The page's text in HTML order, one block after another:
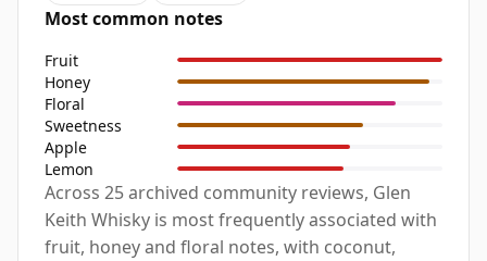
Most common notes
Fruit
Honey
Floral
Sweetness
Apple
Lemon
Across 25 archived community reviews, Glen
Keith Whisky is most frequently associated with
fruit, honey and floral notes, with coconut,